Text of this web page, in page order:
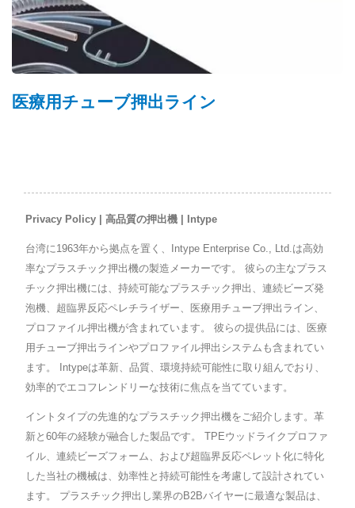
医療用チューブ押出ライン
Privacy Policy | 高品質の押出機 | Intype
台湾に1963年から拠点を置く、Intype Enterprise Co., Ltd.は高効
率なプラスチック押出機の製造メーカーです。 彼らの主なプラス
チック押出機には、持続可能なプラスチック押出、連続ビーズ発
泡機、超臨界反応ペレチライザー、医療用チューブ押出ライン、
プロファイル押出機が含まれています。 彼らの提供品には、医療
用チューブ押出ラインやプロファイル押出システムも含まれてい
ます。 Intypeは革新、品質、環境持続可能性に取り組んでおり、
効率的でエコフレンドリーな技術に焦点を当てています。
イントタイプの先進的なプラスチック押出機をご紹介します。革
新と60年の経験が融合した製品です。 TPEウッドライクプロファ
イル、連続ビーズフォーム、および超臨界反応ペレット化に特化
した当社の機械は、効率性と持続可能性を考慮して設計されてい
ます。 プラスチック押出し業界のB2Bバイヤーに最適な製品は、